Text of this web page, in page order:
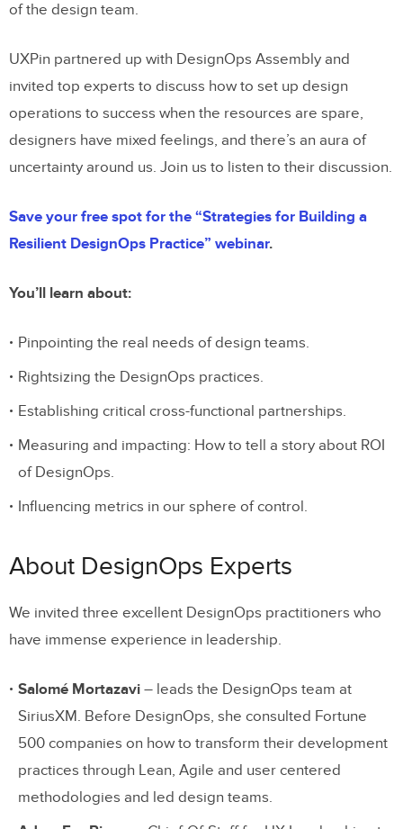
of the design team.
UXPin partnered up with DesignOps Assembly and
invited top experts to discuss how to set up design
operations to success when the resources are spare,
designers have mixed feelings, and there’s an aura of
uncertainty around us. Join us to listen to their discussion.
Save your free spot for the “Strategies for Building a
Resilient DesignOps Practice” webinar.
You’ll learn about:
Pinpointing the real needs of design teams.
Rightsizing the DesignOps practices.
Establishing critical cross-functional partnerships.
Measuring and impacting: How to tell a story about ROI
of DesignOps.
Influencing metrics in our sphere of control.
About DesignOps Experts
We invited three excellent DesignOps practitioners who
have immense experience in leadership.
Salomé Mortazavi – leads the DesignOps team at
SiriusXM. Before DesignOps, she consulted Fortune
500 companies on how to transform their development
practices through Lean, Agile and user centered
methodologies and led design teams.